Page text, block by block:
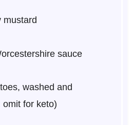
mustard
sauce
washed and
for keto)